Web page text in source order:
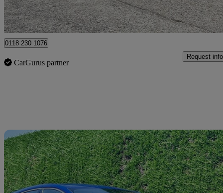
Hurst
0118 230 1076
CarGurus partner
Request info